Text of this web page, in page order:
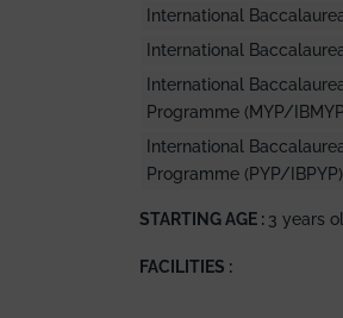
International
International
International
Programme (MYP/
International
Programme (PYP/IBPYP)
STARTING AGE : 3 years
FACILITIES :